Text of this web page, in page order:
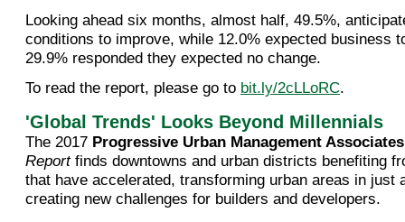
Looking ahead six months, almost half, 49.5%,
conditions to improve, while 12.0% expected business
29.9% responded they expected no change.
To read the report, please go to bit.ly/2cLLoRC.
'Global Trends' Looks Beyond Millennials
The 2017 Progressive Urban Management Associates
Reportfinds downtowns and urban districts benefiting
that have accelerated, transforming urban areas in just
creating new challenges for builders and developers.